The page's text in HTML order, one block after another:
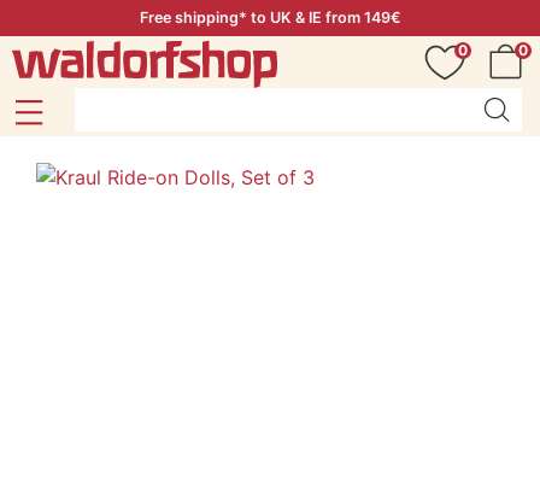
Free shipping* to UK & IE from 149€
0
0